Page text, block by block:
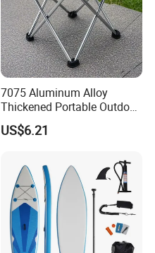
7075 Aluminum Alloy
Thickened Portable Outdoor
Folding Camp Stool for
Fishing Camping
US$6.21